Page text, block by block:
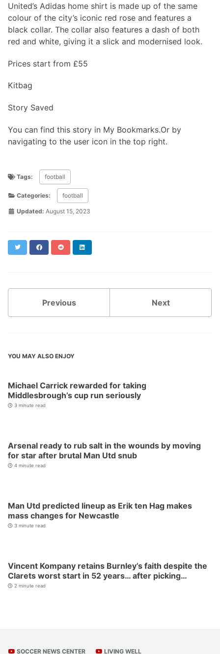
United’s Adidas home shirt is made up of the same
colour of the city’s iconic red rose and features a
black collar. The collar also features a dash of both
red and white, giving it a slick and modernised look.
Prices start from £55
Kitbag
Story Saved
You can find this story in My Bookmarks.Or by
navigating to the user icon in the top right.
Tags: football
Categories: football
Updated: August 15, 2023
Twitter FacebookReddit
Previous Next
YOU MAY ALSO ENJOY
Michael Carrick rewarded for taking
Middlesbrough’s cup run seriously
3 minute read
Arsenal ready to rub salt in the wounds by moving
for star after brutal Man Utd snub
4 minute read
Man Utd predicted lineup as Erik ten Hag makes
mass changes for Newcastle
3 minute read
Vincent Kompany retains Burnley’s faith despite the
Clarets worst start in 52 years… after picking…
2 minute read
SOCCER NEWS CENTER LIVING WELL